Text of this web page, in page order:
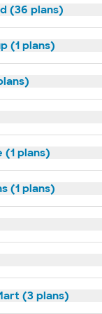
(36 plans)
(1 plans)
(1 plans)
(1 plans)
(3 plans)